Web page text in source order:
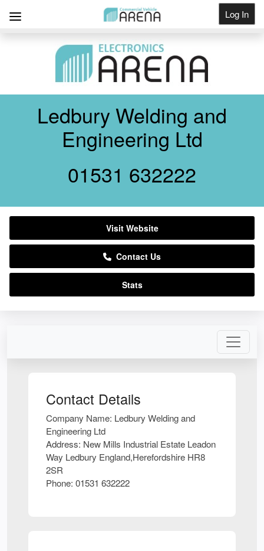
Log In
Contact Details
Company Name: Ledbury Welding and
Engineering Ltd
Address: New Mills Industrial Estate Leadon
Way Ledbury England,Herefordshire HR8
2SR
Phone: 01531 632222
Ledbury Welding and
Engineering Ltd
01531 632222
Visit Website
Contact Us
Stats